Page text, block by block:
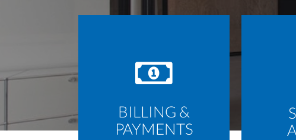
BILLING &
PAYMENTS